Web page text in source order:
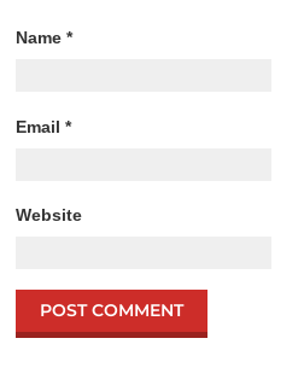
Name*
Email*
Website